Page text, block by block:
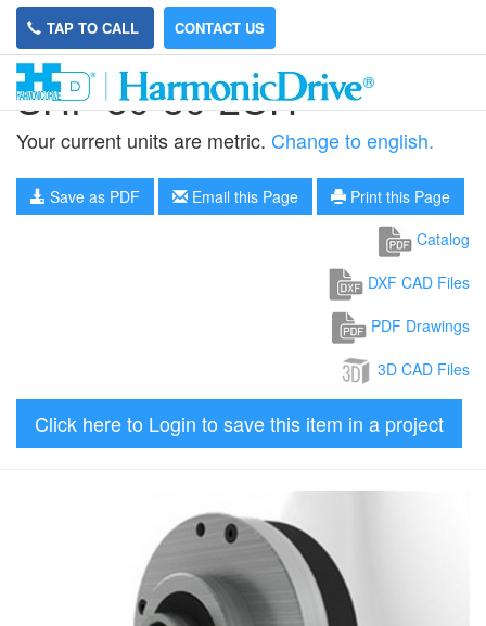
TAP TO CALL CONTACT US
SHF-50-50-2UH
Your current units are metric. Change to english.
Save as PDF Email this Page
Print this Page
Catalog
DXF CAD Files
PDF Drawings
3D CAD Files
Click here to Login to save this item in a project